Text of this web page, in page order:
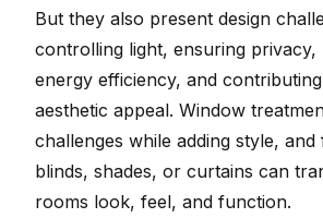
But they also present design
controlling light, ensuring privacy,
energy efficiency, and
aesthetic appeal. Window
challenges while adding style,
blinds, shades, or curtains can
rooms look, feel, and function.